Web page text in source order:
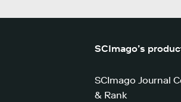
SCImago’s
SCImago Journal
& Rank